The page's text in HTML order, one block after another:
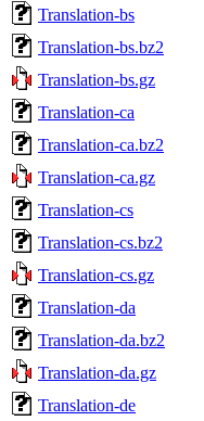
Translation-bs
Translation-bs.bz2
Translation-bs.gz
Translation-ca
Translation-ca.bz2
Translation-ca.gz
Translation-cs
Translation-cs.bz2
Translation-cs.gz
Translation-da
Translation-da.bz2
Translation-da.gz
Translation-de